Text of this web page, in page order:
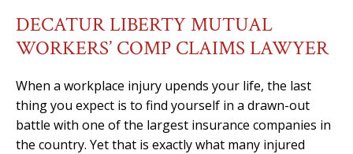
DECATUR LIBERTY MUTUAL
WORKERS’ COMP CLAIMS LAWYER
When a workplace injury upends your life, the last
thing you expect is to find yourself in a drawn-out
battle with one of the largest insurance companies in
the country. Yet that is exactly what many injured